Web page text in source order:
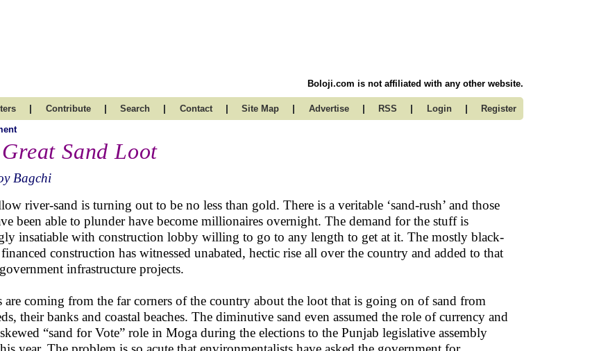
Boloji.com is not affiliated with any other website.
| Contribute | Search | Contact | Site Map | Advertise | RSS | Login | Register
Sand Loot
Bagchi
river-sand is turning out to be no less than gold. There is a veritable ‘sand-rush’ and those
been able to plunder have become millionaires overnight. The demand for the stuff is
insatiable with construction lobby willing to go to any length to get at it. The mostly black-
construction has witnessed unabated, hectic rise all over the country and added to that
infrastructure projects.
are coming from the far corners of the country about the loot that is going on of sand from
their banks and coastal beaches. The diminutive sand even assumed the role of currency and
“sand for Vote” role in Moga during the elections to the Punjab legislative assembly